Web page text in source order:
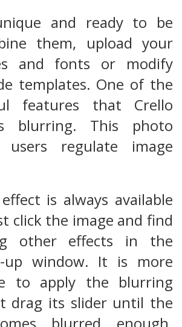
and ready to be
them, upload your
and fonts or modify
templates. One of the
features that Crello
blurring. This photo
regulate image
is always available
click the image and find
other effects in the
up window. It is more
to apply the blurring
drag its slider until the
blurred enough.